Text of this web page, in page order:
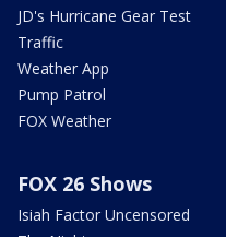
JD's Hurricane Gear Test
Traffic
Weather App
Pump Patrol
FOX Weather
FOX 26 Shows
Isiah Factor Uncensored